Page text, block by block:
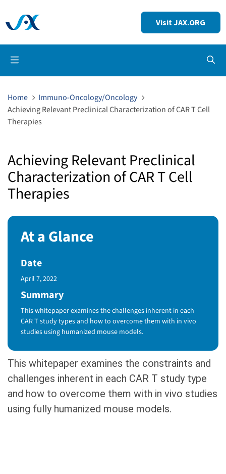
Visit JAX.ORG
Home
Immuno-Oncology/Oncology
Achieving Relevant Preclinical Characterization of CAR T Cell
Therapies
Achieving Relevant Preclinical
Characterization of CAR T Cell
Therapies
At a Glance
Date
Published Date
April 7, 2022
Summary
This whitepaper examines the challenges inherent in each
CAR T study types and how to overcome them with in vivo
studies using humanized mouse models.
This whitepaper examines the constraints and
challenges inherent in each CAR T study type
and how to overcome them with in vivo studies
using fully humanized mouse models.